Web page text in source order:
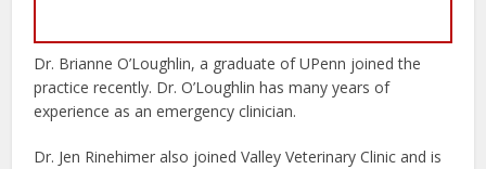
Dr. Brianne O’Loughlin, a graduate of UPenn joined the
practice recently. Dr. O’Loughlin has many years of
experience as an emergency clinician.
Dr. Jen Rinehimer also joined Valley Veterinary Clinic and is